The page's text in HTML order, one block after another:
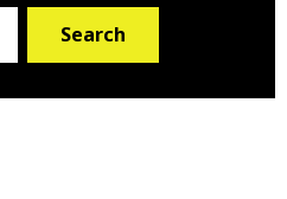
Search